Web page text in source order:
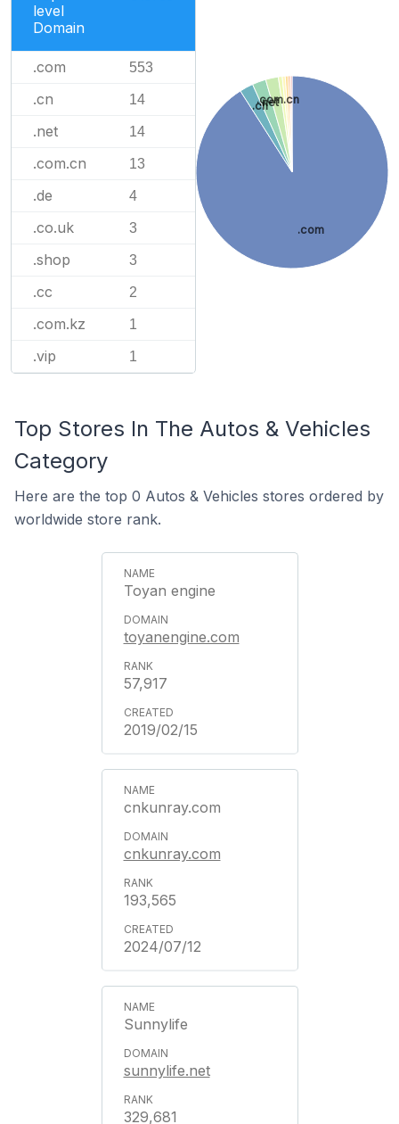
level
Domain
.com 553
.cn 14
.net 14
.com.cn 13
.de 4
.co.uk 3
.shop 3
.cc 2
.com.kz 1
.vip 1
.com
.cn.net
.com.cn
Top Stores In The Autos & Vehicles
Category
Here are the top 0 Autos & Vehicles stores ordered by
worldwide store rank.
Toyan engine
toyanengine.com
57,917
2019/02/15
cnkunray.com
cnkunray.com
193,565
2024/07/12
Sunnylife
sunnylife.net
329,681